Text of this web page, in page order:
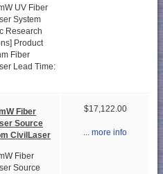
UV Fiber
System
Research
Product
Fiber
Lead Time:
Fiber
Source
CivilLaser
Fiber
Source
$17,122.00
... more info